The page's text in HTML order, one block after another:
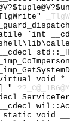
`int
virtual void
"
static void